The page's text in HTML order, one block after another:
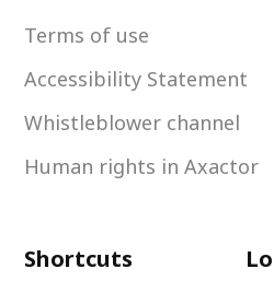
Terms of use
Accessibility Statement
Whistleblower channel
Human rights in Axactor
Shortcuts